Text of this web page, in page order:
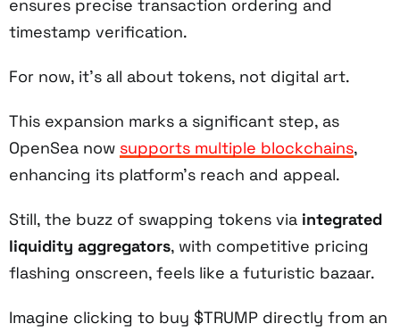
ensures precise transaction ordering and
timestamp verification.
For now, it’s all about tokens, not digital art.
This expansion marks a significant step, as
OpenSea now supports multiple blockchains,
enhancing its platform’s reach and appeal.
Still, the buzz of swapping tokens via integrated
liquidity aggregators, with competitive pricing
flashing onscreen, feels like a futuristic bazaar.
Imagine clicking to buy $TRUMP directly from an